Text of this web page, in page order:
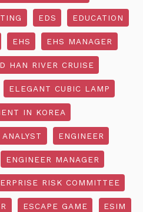
EDS EDUCATION
EHS EHS MANAGER
HAN RIVER CRUISE
ELEGANT CUBIC LAMP
IN KOREA
ENGINEER
ENGINEER MANAGER
RISK COMMITTEE
ESCAPE GAME ESIM